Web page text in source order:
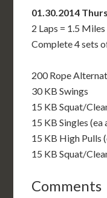
01.30.2014
2 Laps = 1.5 Miles
Complete 4 sets
200 Rope
30 KB Swings
15 KB Squat/
15 KB Singles (ea
15 KB High Pulls
15 KB Squat/
Comments